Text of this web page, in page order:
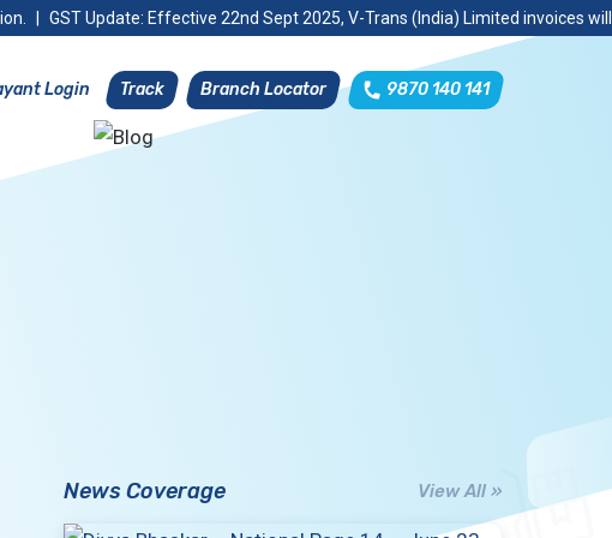
GST Update: Effective 22nd Sept 2025, V-Trans (India) Limited invoices
Login Track Branch Locator 9870 140 141
News Coverage View All »